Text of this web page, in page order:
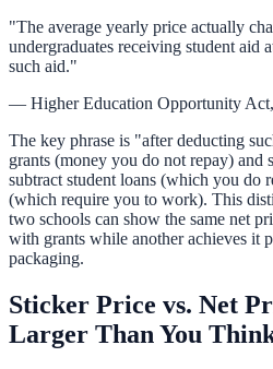
"The average yearly price actually
undergraduates receiving student aid
such aid."
— Higher Education Opportunity
The key phrase is "after deducting
grants (money you do not repay) and
subtract student loans (which you do
(which require you to work). This
two schools can show the same net
with grants while another achieves it
packaging.
Sticker Price vs. Net
Larger Than You